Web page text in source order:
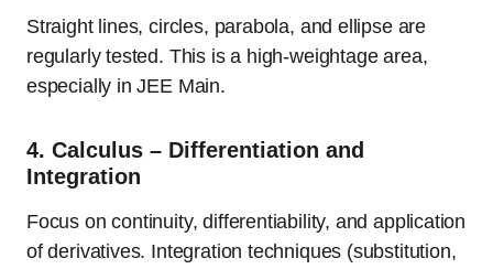
Straight lines, circles, parabola, and ellipse are
regularly tested. This is a high-weightage area,
especially in JEE Main.
4. Calculus – Differentiation and
Integration
Focus on continuity, differentiability, and application
of derivatives. Integration techniques (substitution,